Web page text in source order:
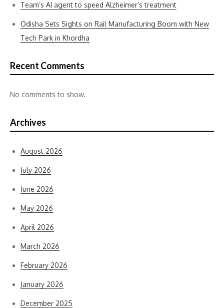
Team’s AI agent to speed Alzheimer’s treatment
Odisha Sets Sights on Rail Manufacturing Boom with New
Tech Park in Khordha
Recent Comments
No comments to show.
Archives
August 2026
July 2026
June 2026
May 2026
April 2026
March 2026
February 2026
January 2026
December 2025